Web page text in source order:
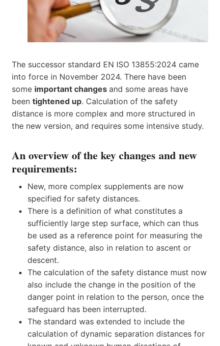
The successor standard EN ISO 13855:2024 came
into force in November 2024. There have been
some important changes and some areas have
been tightened up. Calculation of the safety
distance is more complex and more structured in
the new version, and requires some intensive study.
An overview of the key changes and new
requirements:
New, more complex supplements are now
specified for safety distances.
There is a definition of what constitutes a
sufficiently large step surface, which can thus
be used as a reference point for measuring the
safety distance, also in relation to ascent or
descent.
The calculation of the safety distance must now
also include the change in the position of the
danger point in relation to the person, once the
safeguard has been interrupted.
The standard was extended to include the
calculation of dynamic separation distances for